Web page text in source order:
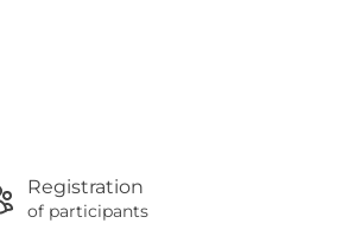
Registration
of participants